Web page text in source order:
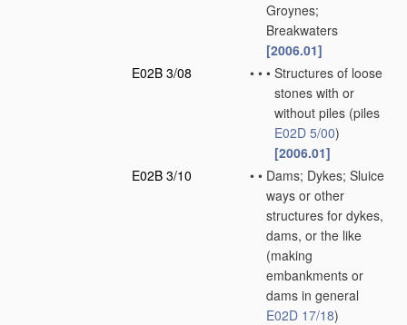
Groynes;
Breakwaters
[2006.01]
E02B 3/08
• • • Structures of loose
stones with or
without piles (piles
E02D 5/00)
[2006.01]
E02B 3/10
• • Dams; Dykes; Sluice
ways or other
structures for dykes,
dams, or the like
(making
embankments or
dams in general
E02D 17/18)